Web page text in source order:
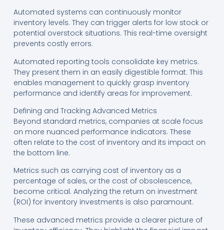
Automated systems can continuously monitor
inventory levels. They can trigger alerts for low stock or
potential overstock situations. This real-time oversight
prevents costly errors.
Automated reporting tools consolidate key metrics.
They present them in an easily digestible format. This
enables management to quickly grasp inventory
performance and identify areas for improvement.
Defining and Tracking Advanced Metrics
Beyond standard metrics, companies at scale focus
on more nuanced performance indicators. These
often relate to the cost of inventory and its impact on
the bottom line.
Metrics such as carrying cost of inventory as a
percentage of sales, or the cost of obsolescence,
become critical. Analyzing the return on investment
(ROI) for inventory investments is also paramount.
These advanced metrics provide a clearer picture of